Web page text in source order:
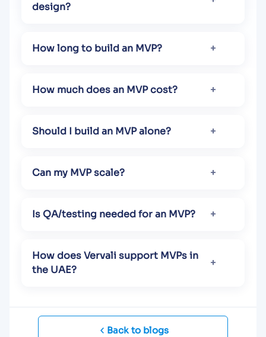
design?
How long to build an MVP?
How much does an MVP cost?
Should I build an MVP alone?
Can my MVP scale?
Is QA/testing needed for an MVP?
How does Vervali support MVPs in
the UAE?
Back to blogs